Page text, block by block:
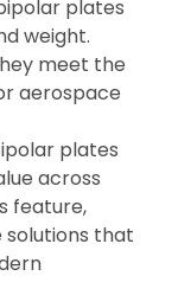
plates
weight.
meet the
aerospace
plates
across
feature,
solutions that